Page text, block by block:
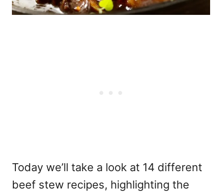
Today we’ll take a look at 14 different
beef stew recipes, highlighting the